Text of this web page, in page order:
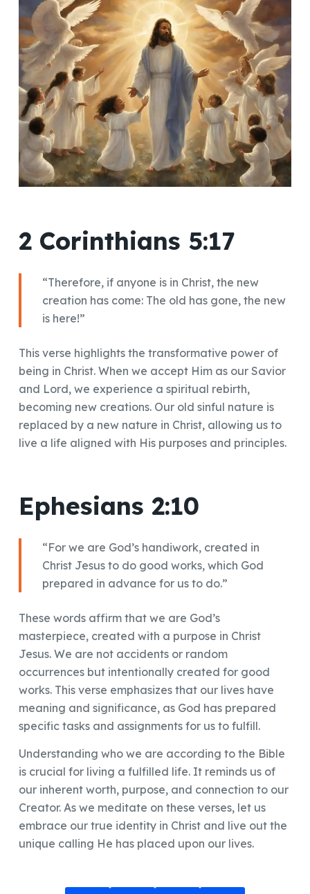
2 Corinthians 5:17
“Therefore, if anyone is in Christ, the new
creation has come: The old has gone, the new
is here!”
This verse highlights the transformative power of
being in Christ. When we accept Him as our Savior
and Lord, we experience a spiritual rebirth,
becoming new creations. Our old sinful nature is
replaced by a new nature in Christ, allowing us to
live a life aligned with His purposes and principles.
Ephesians 2:10
“For we are God’s handiwork, created in
Christ Jesus to do good works, which God
prepared in advance for us to do.”
These words affirm that we are God’s
masterpiece, created with a purpose in Christ
Jesus. We are not accidents or random
occurrences but intentionally created for good
works. This verse emphasizes that our lives have
meaning and significance, as God has prepared
specific tasks and assignments for us to fulfill.
Understanding who we are according to the Bible
is crucial for living a fulfilled life. It reminds us of
our inherent worth, purpose, and connection to our
Creator. As we meditate on these verses, let us
embrace our true identity in Christ and live out the
unique calling He has placed upon our lives.